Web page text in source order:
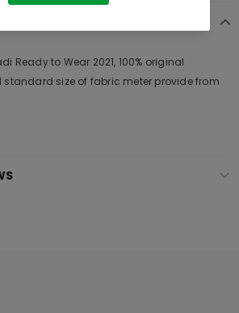
Ready to Wear 2021, 100% original
size of fabric meter provide from